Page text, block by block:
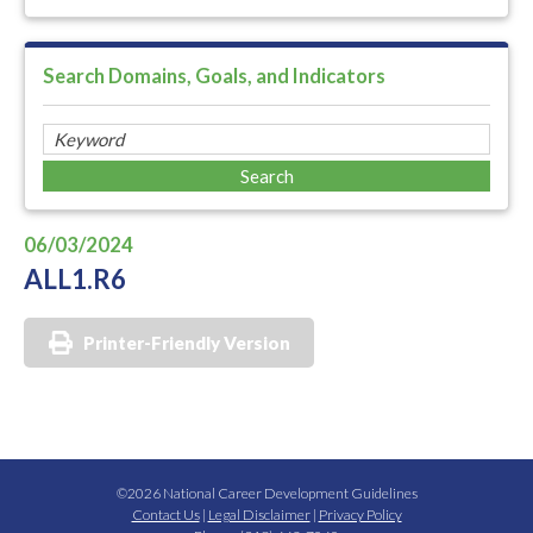
Search Domains, Goals, and Indicators
06/03/2024
ALL1.R6
Printer-Friendly Version
©2026 National Career Development Guidelines
Contact Us| Legal Disclaimer| Privacy Policy